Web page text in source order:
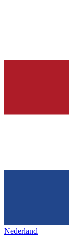
Nederland